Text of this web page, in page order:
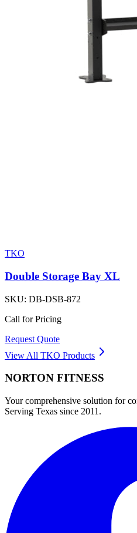
TKO
Double Storage Bay XL
SKU: DB-DSB-872
Call for Pricing
Request Quote
View All TKO Products
NORTON FITNESS
Your comprehensive solution for
Serving Texas since 2011.